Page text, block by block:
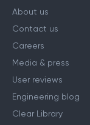
About us
Contact us
Careers
Media & press
User reviews
Engineering blog
Clear Library